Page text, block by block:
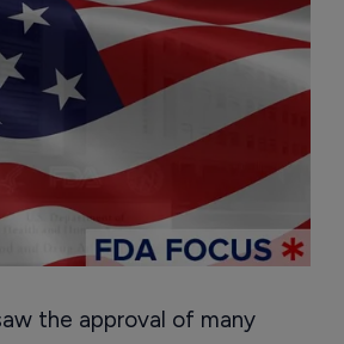
the approval of many